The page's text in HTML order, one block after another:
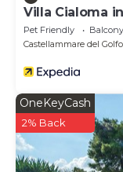
Villa Cialoma
Pet Friendly
Castellammare del Golfo
OneKeyCash
2% Back